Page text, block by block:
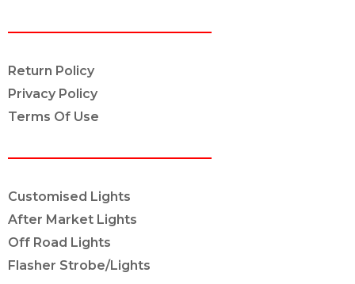
Return Policy
Privacy Policy
Terms Of Use
Customised Lights
After Market Lights
Off Road Lights
Flasher Strobe/Lights